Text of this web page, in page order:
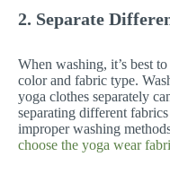
2. Separate
When washing, it’s best
color and fabric type.
yoga clothes separately
separating different
improper washing
choose the yoga wear